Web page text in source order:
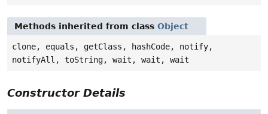
Methods inherited from class Object
clone, equals, getClass, hashCode, notify,
notifyAll, toString, wait, wait, wait
Constructor Details